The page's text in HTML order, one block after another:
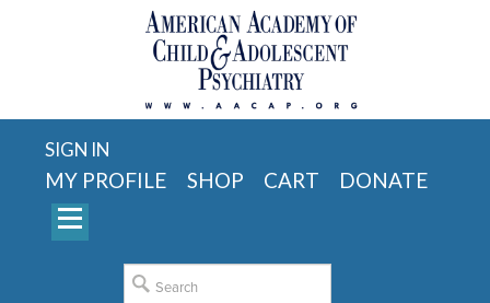
SIGN IN
MY PROFILE SHOP CART DONATE